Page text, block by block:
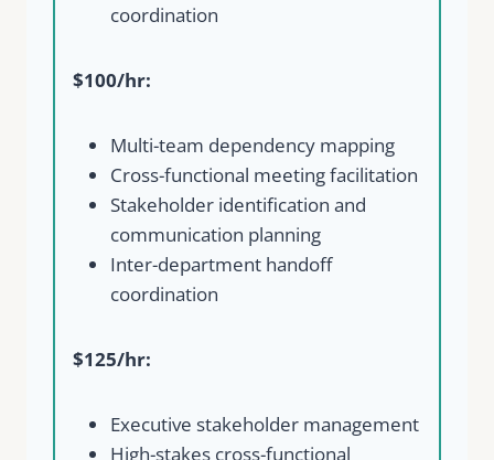
coordination
$100/hr:
Multi-team dependency mapping
Cross-functional meeting facilitation
Stakeholder identification and
communication planning
Inter-department handoff
coordination
$125/hr:
Executive stakeholder management
High-stakes cross-functional